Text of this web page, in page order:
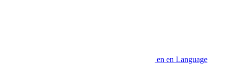
en en Language